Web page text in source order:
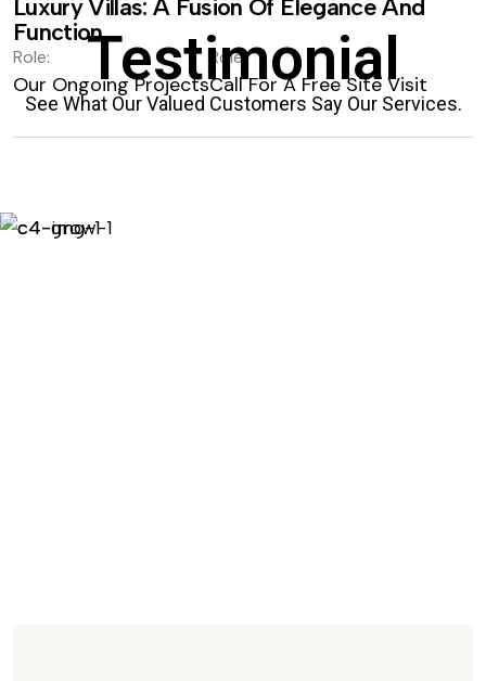
Luxury Villas: A Fusion Of Elegance And
Function.
Role:
Our Ongoing Projects
Role:
Call For A Free Site Visit
Testimonial
See What Our Valued Customers Say Our Services.